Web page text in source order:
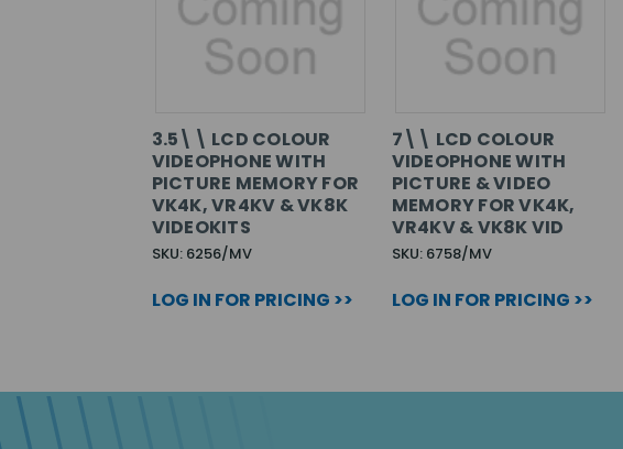
3.5\\ LCD COLOUR
VIDEOPHONE WITH
PICTURE MEMORY FOR
VK4K, VR4KV & VK8K
VIDEOKITS
SKU: 6256/MV
LOG IN FOR PRICING >>
7\\ LCD COLOUR
VIDEOPHONE WITH
PICTURE & VIDEO
MEMORY FOR VK4K,
VR4KV & VK8K VID
SKU: 6758/MV
LOG IN FOR PRICING >>